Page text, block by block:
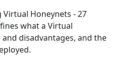
Virtual Honeynets - 27
what a Virtual
disadvantages, and the